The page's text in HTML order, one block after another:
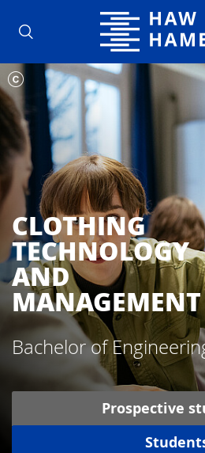
Hamburg
CLOTHING
TECHNOLOGY
AND
MANAGEMENT
Bachelor of
Prospective